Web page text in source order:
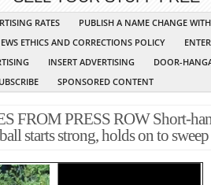
RATES
PUBLISH A NAME CHANGE
ETHICS AND CORRECTIONS POLICY
INSERT ADVERTISING
DOOR-
SPONSORED CONTENT
FROM PRESS ROW Short-
starts strong, holds on to